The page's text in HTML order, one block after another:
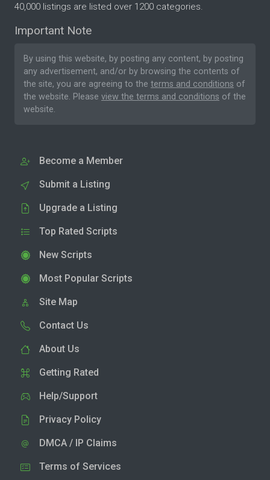
40,000 listings are listed over 1200 categories.
Important Note
By using this website, by posting any content, by posting
any advertisement, and/or by browsing the contents of
the site, you are agreeing to the terms and conditions of
the website. Please view the terms and conditions of the
website.
Become a Member
Submit a Listing
Upgrade a Listing
Top Rated Scripts
New Scripts
Most Popular Scripts
Site Map
Contact Us
About Us
Getting Rated
Help/Support
Privacy Policy
DMCA / IP Claims
Terms of Services